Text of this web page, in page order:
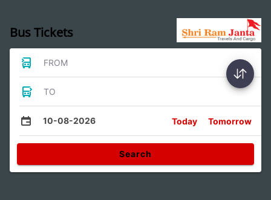
Bus Tickets
FROM
TO
10-08-2026 Today Tomorrow
Search